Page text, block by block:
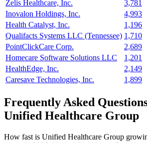
Zelis Healthcare, Inc.
3,781
Inovalon Holdings, Inc.
4,993
Health Catalyst, Inc.
1,196
Qualifacts Systems LLC (Tennessee) 1,710
PointClickCare Corp.
2,689
Homecare Software Solutions LLC
1,201
HealthEdge, Inc.
2,149
Caresave Technologies, Inc.
1,899
Frequently Asked
Unified Healthcare Group
How fast is Unified Healthcare Group